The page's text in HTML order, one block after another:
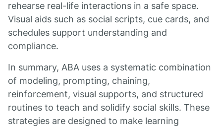
rehearse real-life interactions in a safe space.
Visual aids such as social scripts, cue cards, and
schedules support understanding and
compliance.
In summary, ABA uses a systematic combination
of modeling, prompting, chaining,
reinforcement, visual supports, and structured
routines to teach and solidify social skills. These
strategies are designed to make learning